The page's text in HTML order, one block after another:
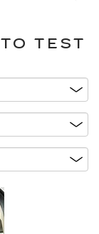
TEST